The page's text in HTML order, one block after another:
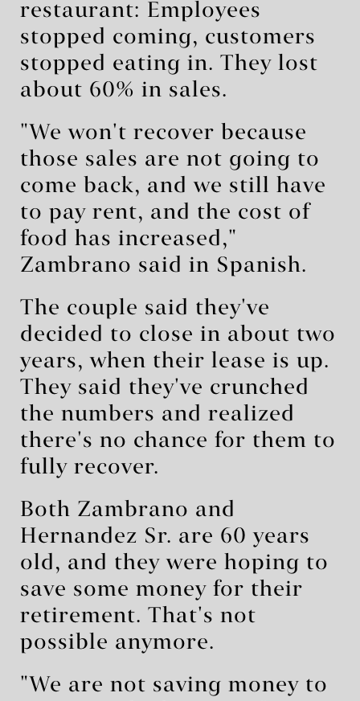
restaurant: Employees
stopped coming, customers
stopped eating in. They lost
about 60% in sales.
"We won't recover because
those sales are not going to
come back, and we still have
to pay rent, and the cost of
food has increased,"
Zambrano said in Spanish.
The couple said they've
decided to close in about two
years, when their lease is up.
They said they've crunched
the numbers and realized
there's no chance for them to
fully recover.
Both Zambrano and
Hernandez Sr. are 60 years
old, and they were hoping to
save some money for their
retirement. That's not
possible anymore.
"We are not saving money to